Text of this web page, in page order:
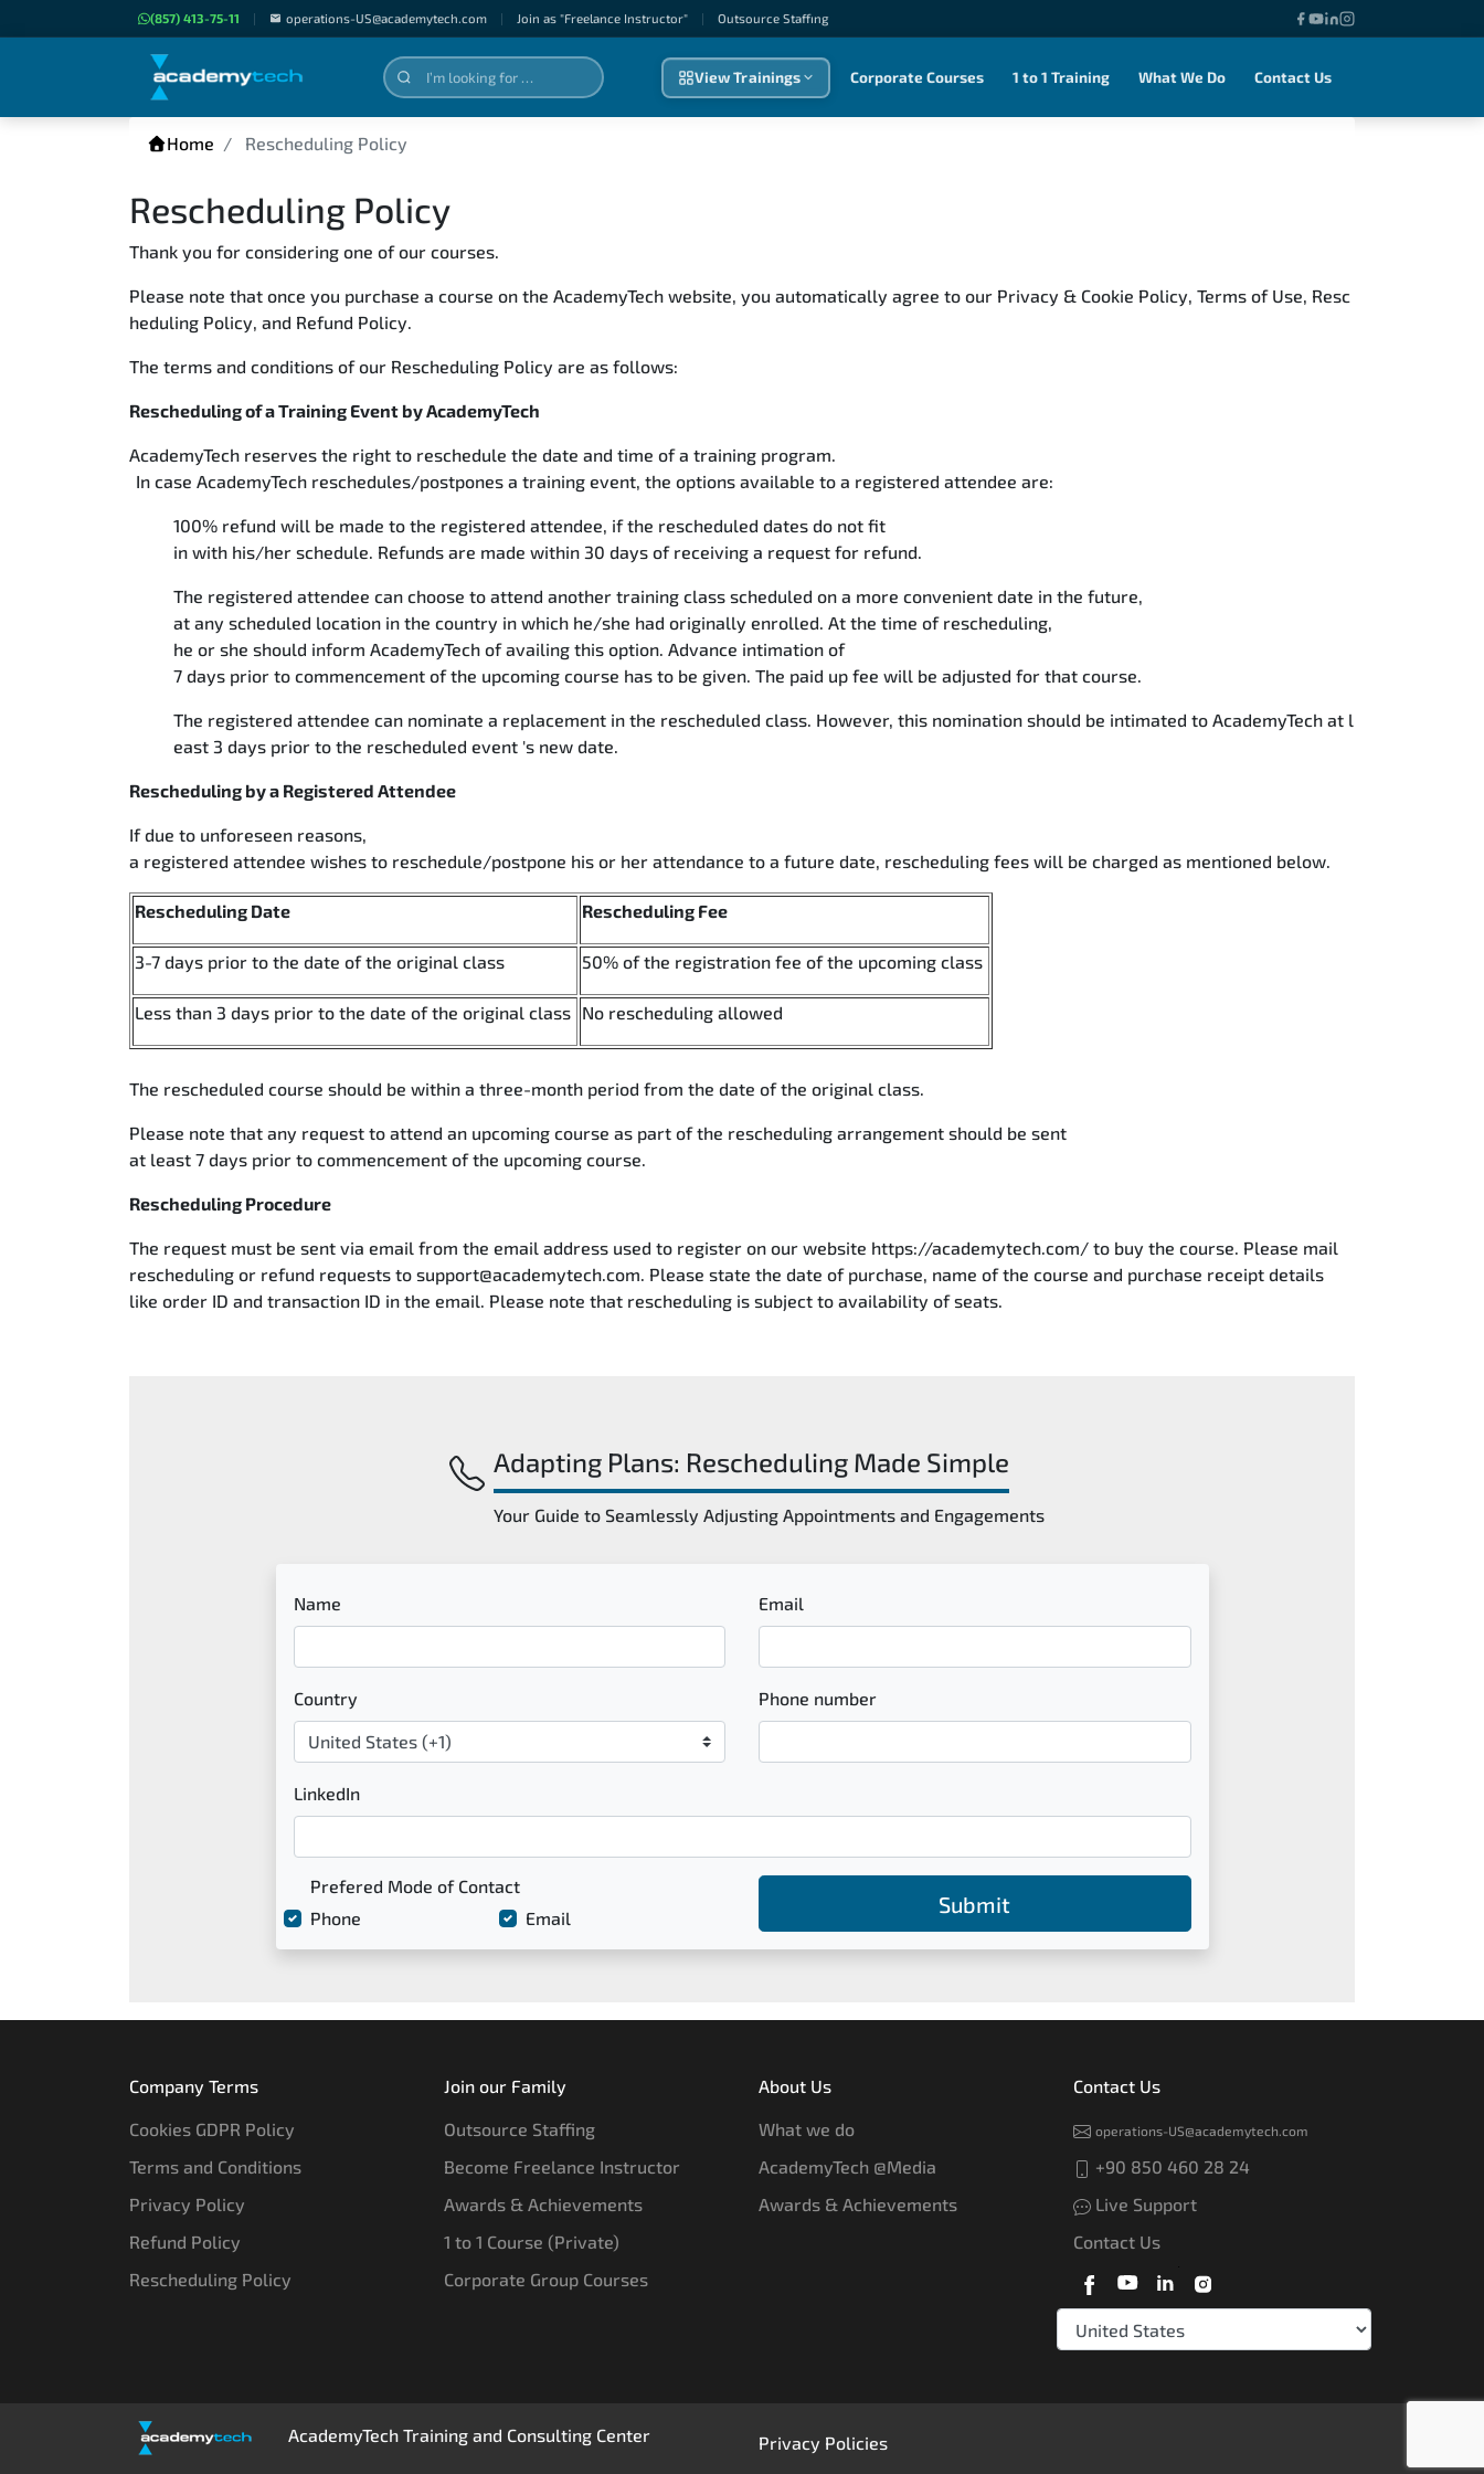
(857) 413-75-11 | operations-US@academytech.com | Join as "Freelance Instructor" | Outsource Staffıng
View Trainings Corporate Courses 1 to 1 Training What We Do Contact Us
Home Rescheduling Policy
Rescheduling Policy
Thank you for considering one of our courses.
Please note that once you purchase a course on the AcademyTech website, you automatically agree to our Privacy & Cookie Policy, Terms of Use, Resc
heduling Policy, and Refund Policy.
The terms and conditions of our Rescheduling Policy are as follows:
Rescheduling of a Training Event by AcademyTech
AcademyTech reserves the right to reschedule the date and time of a training program.
In case AcademyTech reschedules/postpones a training event, the options available to a registered attendee are:
100% refund will be made to the registered attendee, if the rescheduled dates do not fit
in with his/her schedule. Refunds are made within 30 days of receiving a request for refund.
The registered attendee can choose to attend another training class scheduled on a more convenient date in the future,
at any scheduled location in the country in which he/she had originally enrolled. At the time of rescheduling,
he or she should inform AcademyTech of availing this option. Advance intimation of
7 days prior to commencement of the upcoming course has to be given. The paid up fee will be adjusted for that course.
The registered attendee can nominate a replacement in the rescheduled class. However, this nomination should be intimated to AcademyTech at l
east 3 days prior to the rescheduled event 's new date.
Rescheduling by a Registered Attendee
If due to unforeseen reasons,
a registered attendee wishes to reschedule/postpone his or her attendance to a future date, rescheduling fees will be charged as mentioned below.
Rescheduling Date Rescheduling Fee
3-7 days prior to the date of the original class 50% of the registration fee of the upcoming class
Less than 3 days prior to the date of the original class No rescheduling allowed
The rescheduled course should be within a three-month period from the date of the original class.
Please note that any request to attend an upcoming course as part of the rescheduling arrangement should be sent
at least 7 days prior to commencement of the upcoming course.
Rescheduling Procedure
The request must be sent via email from the email address used to register on our website https://academytech.com/ to buy the course. Please mail
rescheduling or refund requests to support@academytech.com. Please state the date of purchase, name of the course and purchase receipt details
like order ID and transaction ID in the email. Please note that rescheduling is subject to availability of seats.
Adapting Plans: Rescheduling Made Simple
Your Guide to Seamlessly Adjusting Appointments and Engagements
Name Email
Country Phone number
LinkedIn
Prefered Mode of Contact
Email
Phone
Submit
Company Terms
Cookies GDPR Policy
Terms and Conditions
Privacy Policy
Refund Policy
Rescheduling Policy
Join our Family
Outsource Staffing
Become Freelance Instructor
Awards & Achievements
1 to 1 Course (Private)
Corporate Group Courses
About Us
What we do
AcademyTech @Media
Awards & Achievements
Contact Us
operations-US@academytech.com
+90 850 460 28 24
Live Support
Contact Us
AcademyTech Training and Consulting Center Privacy Policies